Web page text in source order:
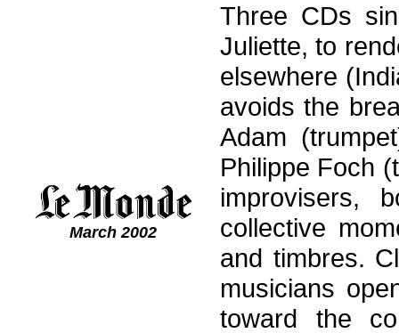
March 2002
Three CDs
Juliette, to
elsewhere
avoids the
Adam
Philippe Foch
improvisers,
collective
and timbres.
musicians
toward the